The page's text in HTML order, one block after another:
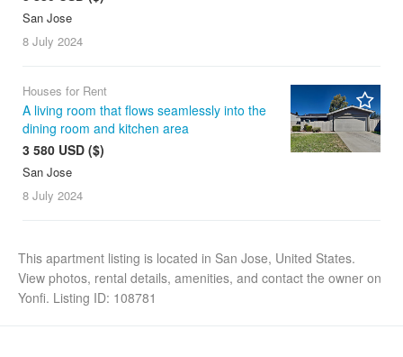
San Jose
8 July 2024
Houses for Rent
A living room that flows seamlessly into the
dining room and kitchen area
3 580 USD ($)
San Jose
8 July 2024
This apartment listing is located in San Jose, United States.
View photos, rental details, amenities, and contact the owner on
Yonfi. Listing ID: 108781